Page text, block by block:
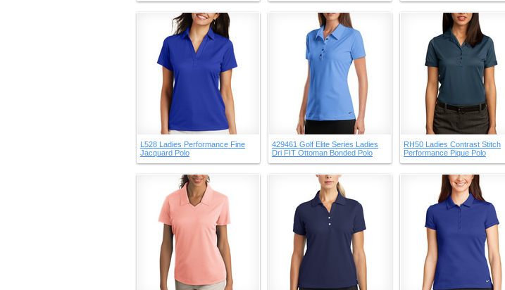
L528 Ladies Performance Fine
Jacquard Polo
429461 Golf Elite Series Ladies
Dri FIT Ottoman Bonded Polo
RH50 Ladies Contrast Stitch
Performance Pique Polo